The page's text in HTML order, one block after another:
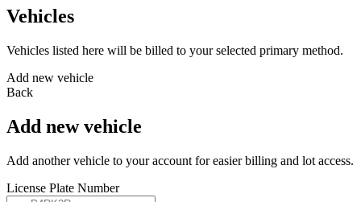
Vehicles
Vehicles listed here will be billed to your selected primary method.
Add new vehicle
Back
Add new vehicle
Add another vehicle to your account for easier billing and lot access.
License Plate Number